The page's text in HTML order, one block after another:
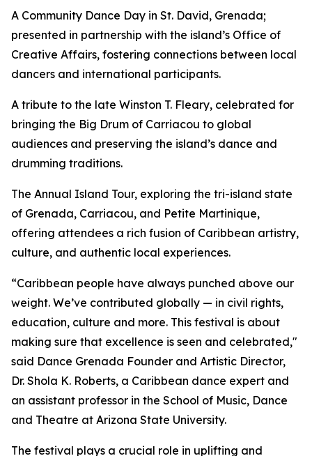
A Community Dance Day in St. David, Grenada;
presented in partnership with the island’s Office of
Creative Affairs, fostering connections between local
dancers and international participants.
A tribute to the late Winston T. Fleary, celebrated for
bringing the Big Drum of Carriacou to global
audiences and preserving the island’s dance and
drumming traditions.
The Annual Island Tour, exploring the tri-island state
of Grenada, Carriacou, and Petite Martinique,
offering attendees a rich fusion of Caribbean artistry,
culture, and authentic local experiences.
“Caribbean people have always punched above our
weight. We’ve contributed globally — in civil rights,
education, culture and more. This festival is about
making sure that excellence is seen and celebrated,"
said Dance Grenada Founder and Artistic Director,
Dr. Shola K. Roberts, a Caribbean dance expert and
an assistant professor in the School of Music, Dance
and Theatre at Arizona State University.
The festival plays a crucial role in uplifting and